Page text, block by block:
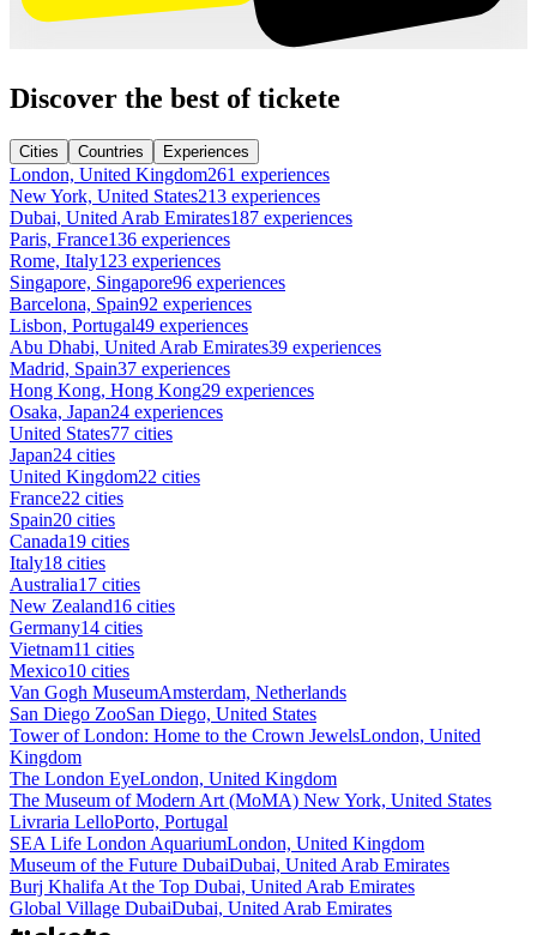
Discover the best of tickete
Cities Countries Experiences
London, United Kingdom261 experiences
New York, United States213 experiences
Dubai, United Arab Emirates187 experiences
Paris, France136 experiences
Rome, Italy123 experiences
Singapore, Singapore96 experiences
Barcelona, Spain92 experiences
Lisbon, Portugal49 experiences
Abu Dhabi, United Arab Emirates39 experiences
Madrid, Spain37 experiences
Hong Kong, Hong Kong29 experiences
Osaka, Japan24 experiences
United States77 cities
Japan24 cities
United Kingdom22 cities
France22 cities
Spain20 cities
Canada19 cities
Italy18 cities
Australia17 cities
New Zealand16 cities
Germany14 cities
Vietnam11 cities
Mexico10 cities
Van Gogh MuseumAmsterdam, Netherlands
San Diego ZooSan Diego, United States
Tower of London: Home to the Crown JewelsLondon, United
Kingdom
The London EyeLondon, United Kingdom
The Museum of Modern Art (MoMA) New York, United States
Livraria LelloPorto, Portugal
SEA Life London AquariumLondon, United Kingdom
Museum of the Future DubaiDubai, United Arab Emirates
Burj Khalifa At the Top Dubai, United Arab Emirates
Global Village DubaiDubai, United Arab Emirates